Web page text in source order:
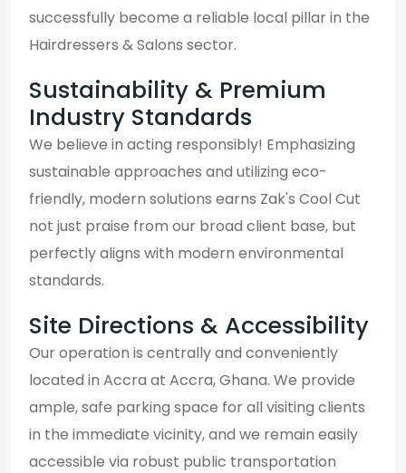
successfully become a reliable local pillar in the
Hairdressers & Salons sector.
Sustainability & Premium
Industry Standards
We believe in acting responsibly! Emphasizing
sustainable approaches and utilizing eco-
friendly, modern solutions earns Zak's Cool Cut
not just praise from our broad client base, but
perfectly aligns with modern environmental
standards.
Site Directions & Accessibility
Our operation is centrally and conveniently
located in Accra at Accra, Ghana. We provide
ample, safe parking space for all visiting clients
in the immediate vicinity, and we remain easily
accessible via robust public transportation